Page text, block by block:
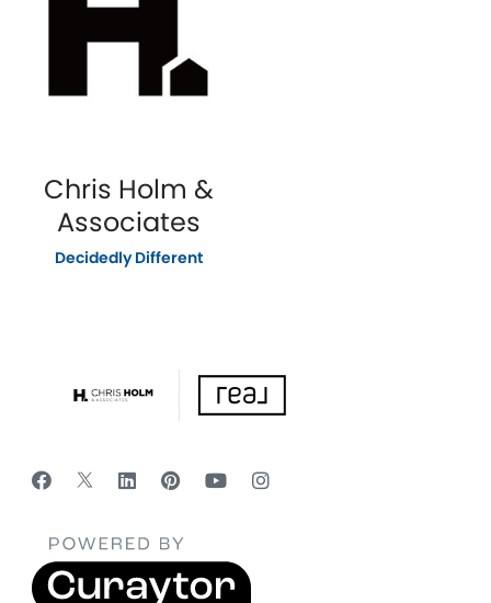
Chris Holm &
Associates
Decidedly Different